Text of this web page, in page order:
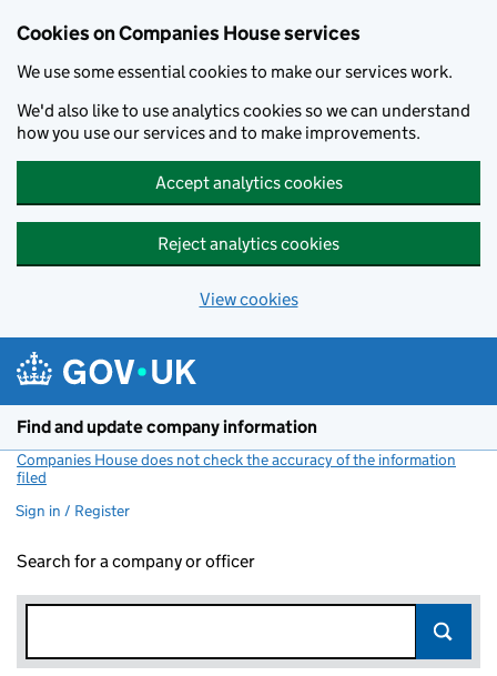
Cookies on Companies House services
We use some essential cookies to make our services work.
We'd also like to use analytics cookies so we can understand
how you use our services and to make improvements.
Accept analytics cookies
Reject analytics cookies
View cookies
Find and update company information
Companies House does not check the accuracy of the information
filed
Sign in / Register
Search for a company or officer